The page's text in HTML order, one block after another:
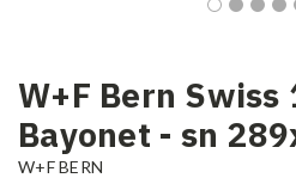
W+F Bern
Bayonet - sn
W+F BERN